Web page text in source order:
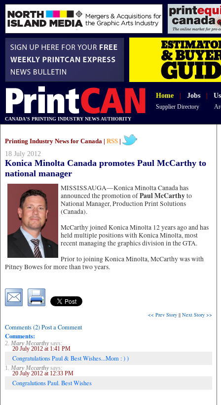
Home Jobs
Supplier Directory
CANADA'S PRINTING INDUSTRY NEWS AUTHORITY
Printing Industry News for Canada | RSS
18 July 2012
Konica Minolta Canada promotes Paul McCarthy to
national manager
MISSISSAUGA—Konica Minolta Canada has
announced the promotion ofPaul McCarthyto
National Manager, Production Print Solutions
(Canada).
McCarthy joined Konica Minolta 12 years ago and has
held multiple positions with Konica Minolta, most
recent managing the graphics division in the GTA.
Prior to joining Konica Minolta, McCarthy was with
Pitney Bowes for more than two years.
<< Prev Story || Next Story >>
Comments (2) Post a Comment
Comments:
2. Mary Mccarthysays:
20 July 2012 at 1:41 PM
Congratulations Paul & Best Wishes...Mom : ) )
1. Mary Mccarthysays:
20 July 2012 at 12:33 PM
Congralutions Paul. Best Wishes